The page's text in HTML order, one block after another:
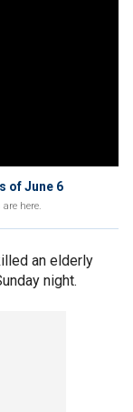
of June 6
here.
an elderly
night.